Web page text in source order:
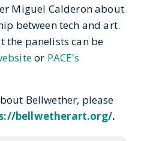
Miguel Calderon about
between tech and art.
panelists can be
or PACE's
Bellwether, please
bellwetherart.org/.